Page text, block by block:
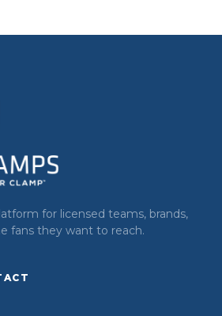
for licensed teams, brands,
fans they want to reach.